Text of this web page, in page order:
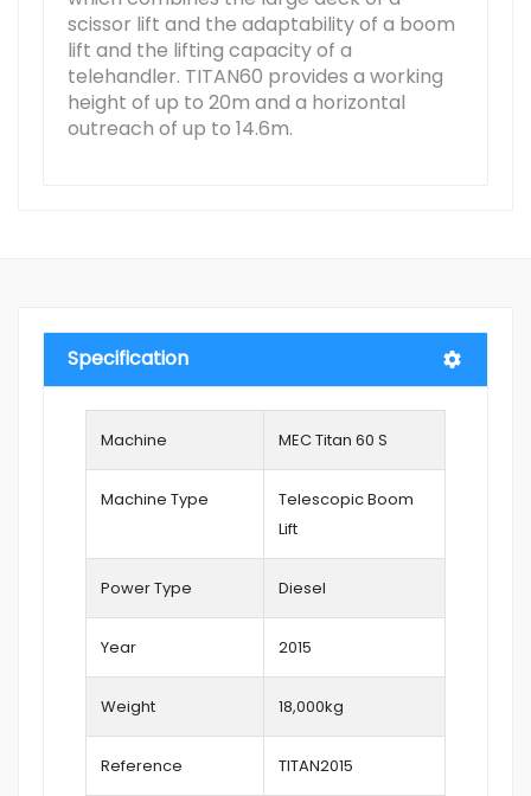
scissor lift and the adaptability of a boom
lift and the lifting capacity of a
telehandler. TITAN60 provides a working
height of up to 20m and a horizontal
outreach of up to 14.6m.
Specification
Machine MEC Titan 60 S
Machine Type
Telescopic Boom
Lift
Power Type Diesel
Year 2015
Weight 18,000kg
Reference TITAN2015